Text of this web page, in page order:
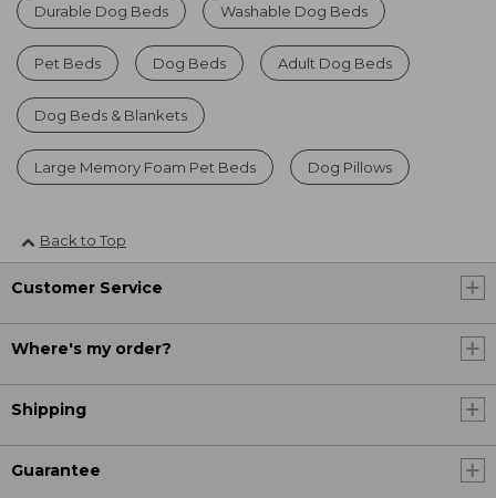
Durable Dog Beds Washable Dog Beds
Pet Beds Dog Beds Adult Dog Beds
Dog Beds & Blankets
Large Memory Foam Pet Beds Dog Pillows
Back to Top
Customer Service
Where's my order?
Shipping
Guarantee